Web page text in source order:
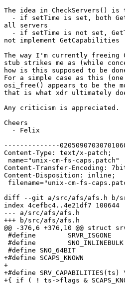
The idea in CheckServers() is
- if setTime is set, both
all servers
- if setTime is not set,
not implement GetCapabilities
The way I'm currently
stub strikes me as (while
how is this supposed to be
For a simple case as this
osi_free() appears to be the
that is what xdr ultimately
Any criticism is appreciated.
Cheers
  - Felix
--------------
Content-Type: text/x-patch;
name="unix-cm-fs-caps.patch"
Content-Transfer-Encoding:
Content-Disposition: inline;
filename="unix-cm-fs-
diff --git a/src/afs/afs.h b/
index 4cefbc4..4e21df7 100644
--- a/src/afs/afs.h
+++ b/src/afs/afs.h
@@ -376,6 +376,10 @@ struct
#define	SRVR_ISGONE			0x80
#define	SNO_INLINEBULK			0x100
#define SNO_64BIT
+#define SCAPS_KNOWN			0x400
+
+#define SRV_CAPABILITIES(ts)
+{ if ( ! ts->flags &